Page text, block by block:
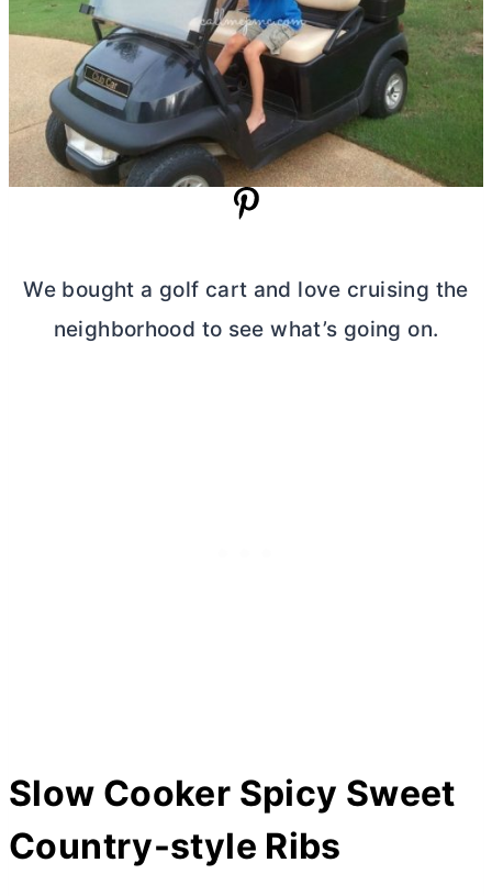
We bought a golf cart and love cruising the
neighborhood to see what’s going on.
Slow Cooker Spicy Sweet
Country-style Ribs